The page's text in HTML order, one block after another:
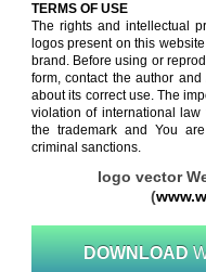
TERMS OF USE
The rights and intellectual
logos present on this
brand. Before using or
form, contact the author
about its correct use. The
violation of international
the trademark and You
criminal sanctions.
logo vector
(
DOWNLOAD